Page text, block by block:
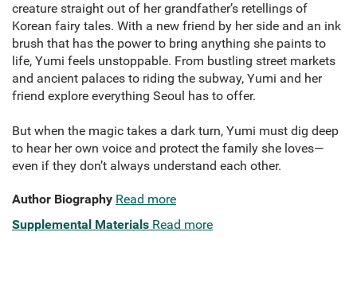
creature straight out of her grandfather’s retellings of
Korean fairy tales. With a new friend by her side and an ink
brush that has the power to bring anything she paints to
life, Yumi feels unstoppable. From bustling street markets
and ancient palaces to riding the subway, Yumi and her
friend explore everything Seoul has to offer.
But when the magic takes a dark turn, Yumi must dig deep
to hear her own voice and protect the family she loves—
even if they don’t always understand each other.
Author Biography Read more
Supplemental Materials Read more